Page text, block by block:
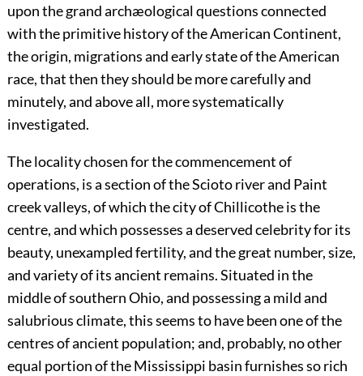
upon the grand archæological questions connected
with the primitive history of the American Continent,
the origin, migrations and early state of the American
race, that then they should be more carefully and
minutely, and above all, more systematically
investigated.
The locality chosen for the commencement of
operations, is a section of the Scioto river and Paint
creek valleys, of which the city of Chillicothe is the
centre, and which possesses a deserved celebrity for its
beauty, unexampled fertility, and the great number, size,
and variety of its ancient remains. Situated in the
middle of southern Ohio, and possessing a mild and
salubrious climate, this seems to have been one of the
centres of ancient population; and, probably, no other
equal portion of the Mississippi basin furnishes so rich